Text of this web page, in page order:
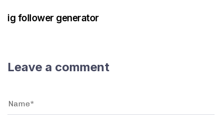
ig follower generator
Leave a comment